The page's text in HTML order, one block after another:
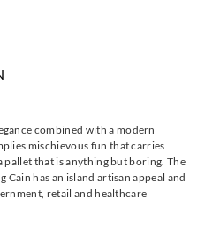
combined with a modern
mischievous fun that carries
that is anything but boring. The
has an island artisan appeal and
retail and healthcare